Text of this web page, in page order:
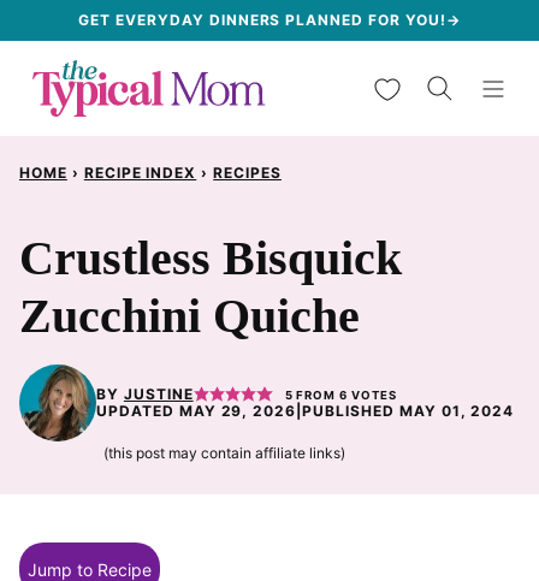
content
GET EVERYDAY DINNERS PLANNED FOR YOU!→
My Favorites
HOME › RECIPE INDEX › RECIPES
Crustless Bisquick
Zucchini Quiche
BY JUSTINE 5 FROM6 VOTES
UPDATED MAY 29, 2026 |PUBLISHED MAY 01, 2024
(this post may contain affiliate links)
Jump to Recipe